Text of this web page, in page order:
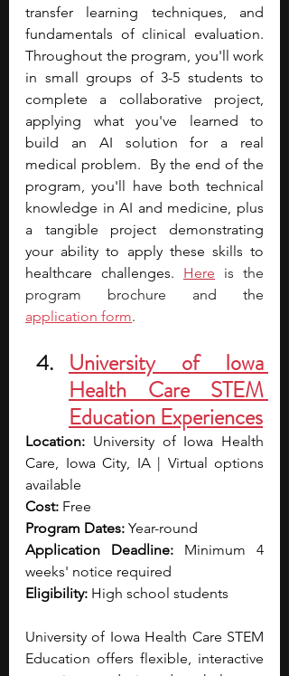
transfer learning techniques, and
fundamentals of clinical evaluation.
Throughout the program, you'll work
in small groups of 3-5 students to
complete a collaborative project,
applying what you've learned to
build an AI solution for a real
medical problem.  By the end of the
program, you'll have both technical
knowledge in AI and medicine, plus
a tangible project demonstrating
your ability to apply these skills to
healthcare challenges. Here is the
program brochure an
application form.
University of Iowa
Health Care STEM
Education Experiences
Location: University of Iowa Health
Care, Iowa City, IA | Virtual options
available
Cost: Free
Program Dates: Year-round
Application Deadline: Minimum 4
weeks' notice required
Eligibility: High school students
University of Iowa Health Care STEM
Education offers flexible, interactive